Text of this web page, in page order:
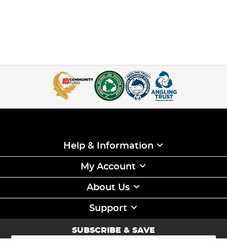
Help & Information
My Account
About Us
Support
SUBSCRIBE & SAVE
Sign